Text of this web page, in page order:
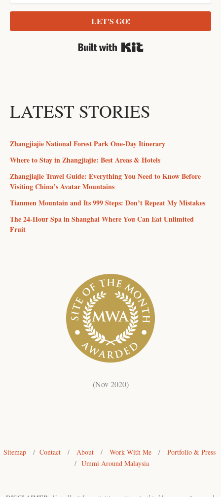
LET'S GO!
Built with Kit
LATEST STORIES
Zhangjiajie National Forest Park One-Day Itinerary
Where to Stay in Zhangjiajie: Best Areas & Hotels
Zhangjiajie Travel Guide: Everything You Need to Know Before
Visiting China’s Avatar Mountains
Tianmen Mountain and Its 999 Steps: Don’t Repeat My Mistakes
The 24-Hour Spa in Shanghai Where You Can Eat Unlimited
Fruit
(Nov 2020)
Sitemap/ Contact/ About/ Work With Me/ Portfolio & Press
/ Ummi Around Malaysia